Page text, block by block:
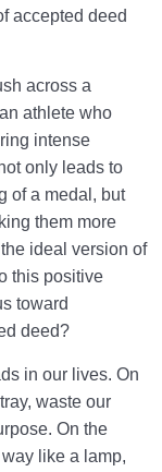
into a
by
Its
Hurt Our
accepted deed
across a
athlete who
intense
only leads to
of a medal, but
them more
ideal version of
this positive
toward
deed?
in our lives. On
waste our
On the
like a lamp,